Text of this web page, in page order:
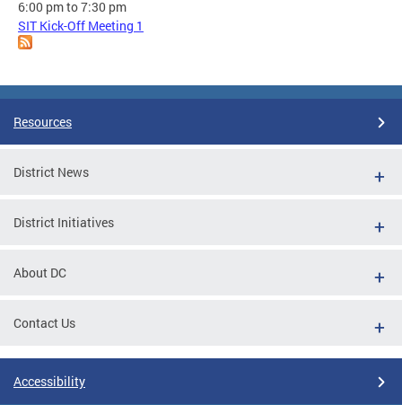
6:00 pmto7:30 pm
SIT Kick-Off Meeting 1
Resources
District News
District Initiatives
About DC
Contact Us
Accessibility